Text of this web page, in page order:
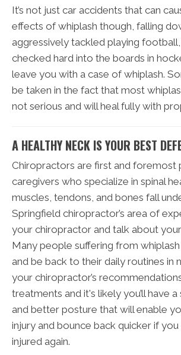
It’s not just car accidents that can
effects of whiplash though, falling
aggressively tackled playing
checked hard into the boards in
leave you with a case of whiplash.
be taken in the fact that most
not serious and will heal fully with
A HEALTHY NECK IS YOUR BEST
Chiropractors are first and foremost
caregivers who specialize in spinal
muscles, tendons, and bones fall
Springfield chiropractor’s area of
your chiropractor and talk about
Many people suffering from
and be back to their daily routines in
your chiropractor’s
treatments and it's likely you’ll have
and better posture that will enable
injury and bounce back quicker if
injured again.